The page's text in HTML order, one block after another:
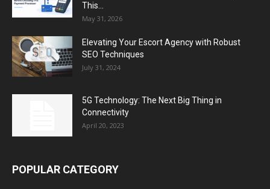
This...
May 31, 2026
Elevating Your Escort Agency with Robust
SEO Techniques
July 31, 2024
5G Technology: The Next Big Thing in
Connectivity
April 20, 2023
POPULAR CATEGORY